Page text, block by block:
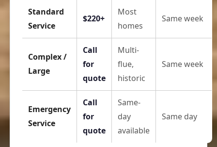
Standard
Service
$220+
Most
homes
Same week
Complex /
Large
Call
for
quote
Multi-
flue,
historic
Same week
Emergency
Service
Call
for
quote
Same-
day
available
Same day